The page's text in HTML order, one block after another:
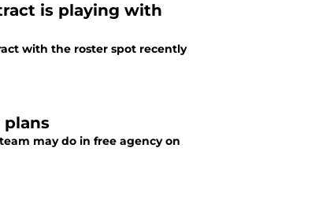
is playing with
with the roster spot recently
plans
may do in free agency on